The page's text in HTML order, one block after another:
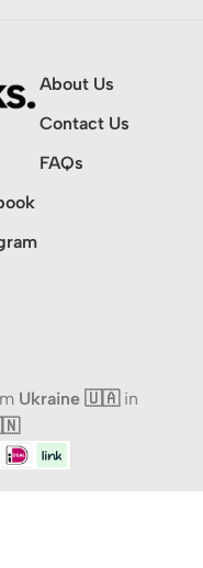
About Us
Contact Us
FAQs
Ukraine 🇺🇦in